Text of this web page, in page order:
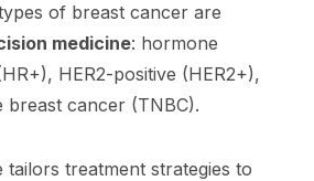
of breast cancer are
medicine: hormone
HER2-positive (HER2+),
breast cancer (TNBC).
tailors treatment strategies to